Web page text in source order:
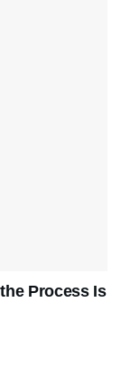
Process Is